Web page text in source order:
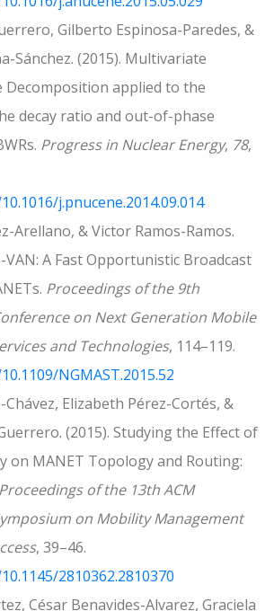
Gilberto Espinosa-Paredes, &
Sánchez. (2015). Multivariate
Decomposition applied to the
decay ratio and out-of-phase
Progress in Nuclear Energy, 78,
j.pnucene.2014.09.014
Arellano, & Victor Ramos-Ramos.
VAN: A Fast Opportunistic Broadcast
Proceedings of the 9th
on Next Generation Mobile
and Technologies, 114–119.
NGMAST.2015.52
Chávez, Elizabeth Pérez-Cortés, &
(2015). Studying the Effect of
on MANET Topology and Routing:
Proceedings of the 13th ACM
on Mobility Management
, 39–46.
2810362.2810370
César Benavides-Alvarez, Graciela